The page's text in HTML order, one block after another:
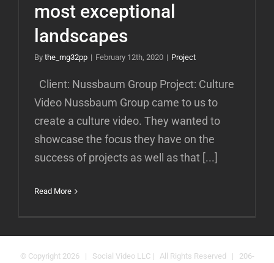
most exceptional
landscapes
By the_mg32pp | February 12th, 2020 | Project
Client: Nussbaum Group Project: Culture
Video Nussbaum Group came to us to
create a culture video. They wanted to
showcase the focus they have on the
success of projects as well as that [...]
Read More
© Copyright 2026 | Social Video LLC | All Rights Reserved | 206-